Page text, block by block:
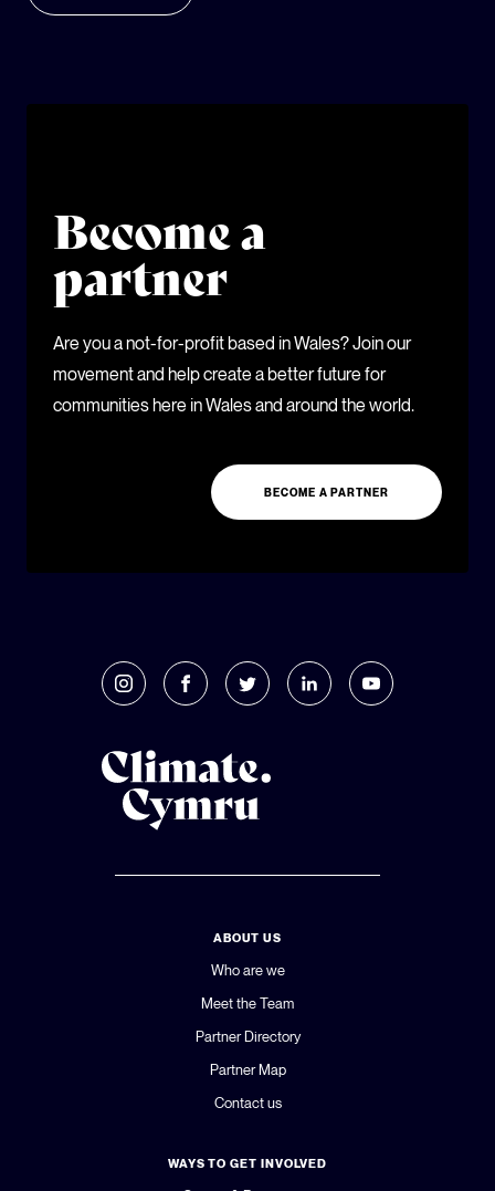
Become a
partner
Are you a not-for-profit based in Wales? Join our
movement and help create a better future for
communities here in Wales and around the world.
BECOME A PARTNER
ABOUT US
Who are we
Meet the Team
Partner Directory
Partner Map
Contact us
WAYS TO GET INVOLVED